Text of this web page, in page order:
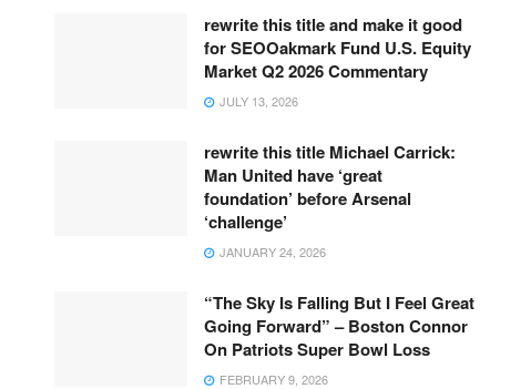
rewrite this title and make it good
for SEOOakmark Fund U.S. Equity
Market Q2 2026 Commentary
JULY 13, 2026
rewrite this title Michael Carrick:
Man United have ‘great
foundation’ before Arsenal
‘challenge’
JANUARY 24, 2026
“The Sky Is Falling But I Feel Great
Going Forward” – Boston Connor
On Patriots Super Bowl Loss
FEBRUARY 9, 2026